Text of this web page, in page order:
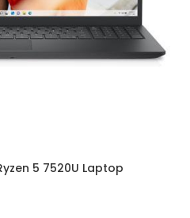
5 7520U Laptop